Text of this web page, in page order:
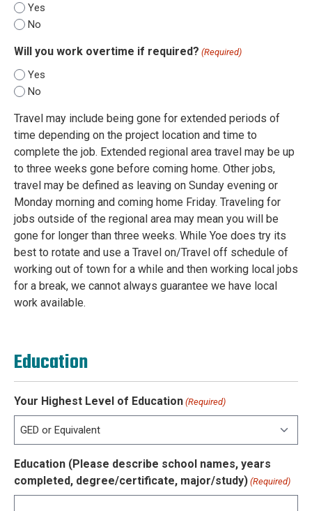
Yes
No
Will you work overtime if required? (Required)
Yes
No
Travel may include being gone for extended periods of
time depending on the project location and time to
complete the job. Extended regional area travel may be up
to three weeks gone before coming home. Other jobs,
travel may be defined as leaving on Sunday evening or
Monday morning and coming home Friday. Traveling for
jobs outside of the regional area may mean you will be
gone for longer than three weeks. While Yoe does try its
best to rotate and use a Travel on/Travel off schedule of
working out of town for a while and then working local jobs
for a break, we cannot always guarantee we have local
work available.
Education
Your Highest Level of Education (Required)
Education (Please describe school names, years
completed, degree/certificate, major/study) (Required)